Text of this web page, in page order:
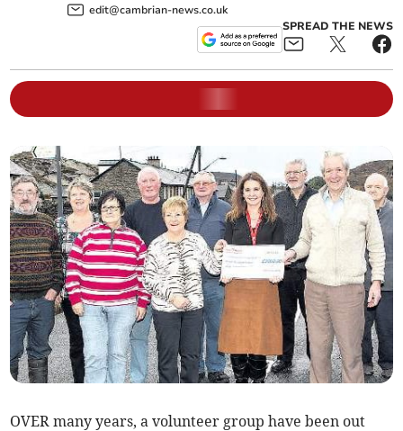
edit@cambrian-news.co.uk
SPREAD THE NEWS
OVER many years, a volunteer group have been out